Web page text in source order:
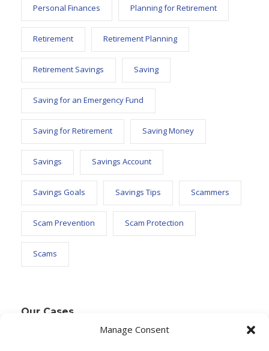
Manage Consent
Personal Finances Planning for Retirement
Retirement Retirement Planning
Retirement Savings Saving
Saving for an Emergency Fund
Saving for Retirement Saving Money
Savings Savings Account
Savings Goals Savings Tips Scammers
Scam Prevention Scam Protection
Scams
Our Cases